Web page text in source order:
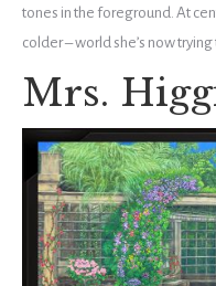
tones in the foreground. At
colder – world she’s now
Mrs.